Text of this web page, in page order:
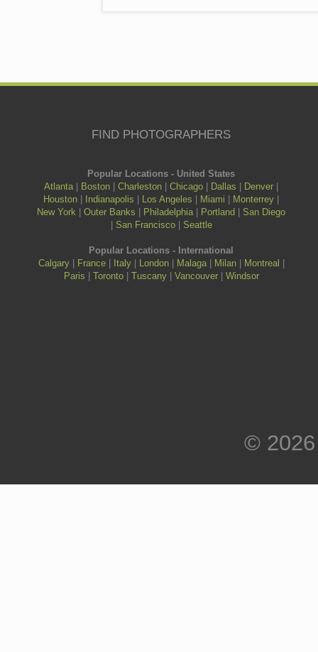
FIND PHOTOGRAPHERS
Popular Locations - United States
Atlanta | Boston |Charleston |Chicago | Dallas | Denver |
Houston | Indianapolis | Los Angeles | Miami | Monterrey |
New York |Outer Banks | Philadelphia | Portland | San Diego
| San Francisco| Seattle
Popular Locations - International
Calgary| France| Italy| London| Malaga| Milan| Montreal |
Paris | Toronto| Tuscany| Vancouver| Windsor
©